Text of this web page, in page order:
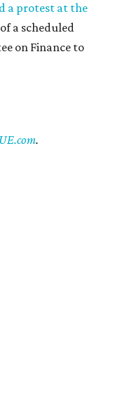
a protest at the
a scheduled
on Finance to
.